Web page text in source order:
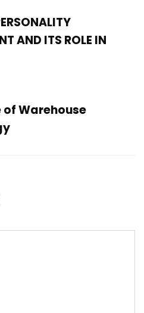
AND ITS ROLE IN
of Warehouse